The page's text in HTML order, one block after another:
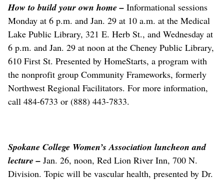
How to build your own home – Informational sessions
Monday at 6 p.m. and Jan. 29 at 10 a.m. at the Medical
Lake Public Library, 321 E. Herb St., and Wednesday at
6 p.m. and Jan. 29 at noon at the Cheney Public Library,
610 First St. Presented by HomeStarts, a program with
the nonprofit group Community Frameworks, formerly
Northwest Regional Facilitators. For more information,
call 484-6733 or (888) 443-7833.
Spokane College Women’s Association luncheon and
lecture – Jan. 26, noon, Red Lion River Inn, 700 N.
Division. Topic will be vascular health, presented by Dr.